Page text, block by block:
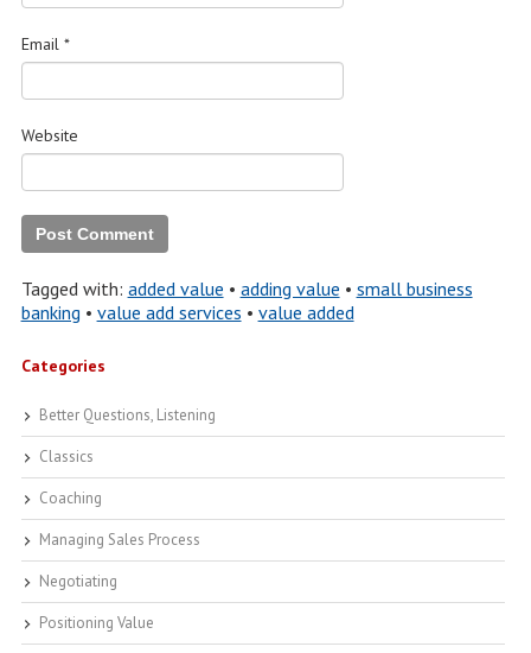
Email *
Website
Tagged with: added value • adding value • small business
banking • value add services • value added
Categories
Better Questions, Listening
Classics
Coaching
Managing Sales Process
Negotiating
Positioning Value